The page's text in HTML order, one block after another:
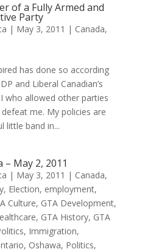
of a Fully Armed and
Party
| May 3, 2011 | Canada,
has done so according
and Liberal Canadian’s
who allowed other parties
me. My policies are
little band in...
– May 2, 2011
| May 3, 2011 | Canada,
, Election, employment,
Culture, GTA Development,
, GTA History, GTA
, Immigration,
, Oshawa, Politics,